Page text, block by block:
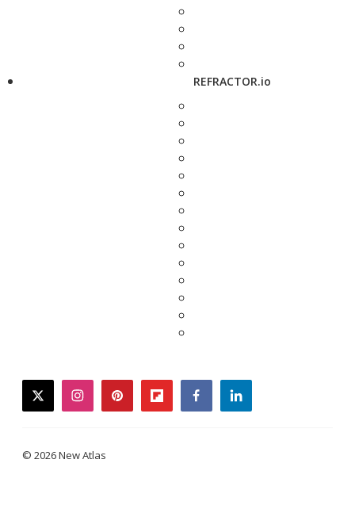
REFRACTOR.io
twitterinstagrampinterestflipboardfacebooklinkedin
© 2026 New Atlas